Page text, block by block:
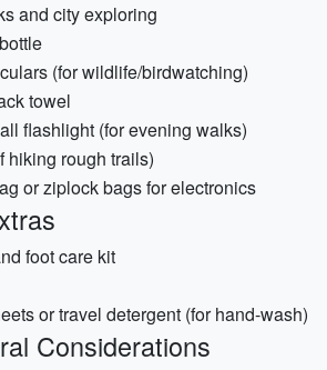
and city exploring
(for wildlife/birdwatching)
towel
flashlight (for evening walks)
hiking rough trails)
or ziplock bags for electronics
foot care kit
or travel detergent (for hand-wash)
Considerations